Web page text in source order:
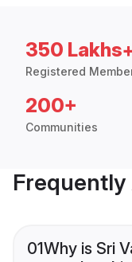
350
Registered
200+
Communities
Frequently
01Why is Sri